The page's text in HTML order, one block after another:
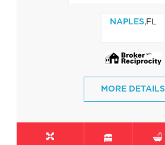
NAPLES,FL
MORE DETAILS